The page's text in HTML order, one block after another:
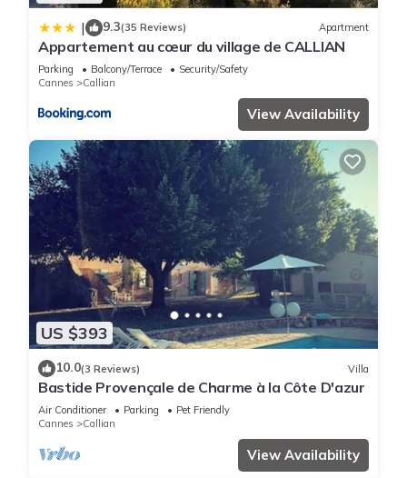
| 9.3(35 Reviews) Apartment
Appartement au cœur du village de CALLIAN
Parking Balcony/Terrace
Security/Safety
Cannes
Callian
View Availability
US $393
10.0(3 Reviews) Villa
Bastide Provençale de Charme à la Côte D'azur
Air Conditioner Parking
Pet Friendly
Cannes
Callian
View Availability